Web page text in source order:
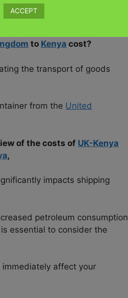
navigating the process and
influential factors.
to Kenya cost?
the transport of goods
from the United
of the costs of UK-Kenya
,
impacts shipping
petroleum consumption
essential to consider the
affect your
ACCEPT